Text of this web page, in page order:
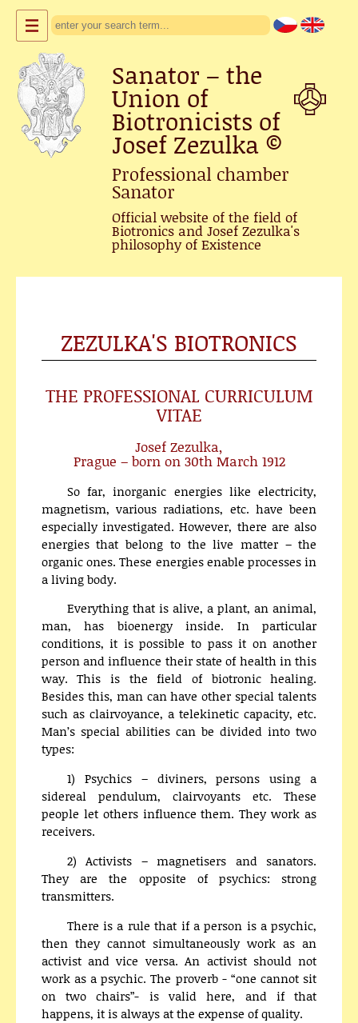
Sanator – the
Union of
Biotronicists of
Josef Zezulka©
Professional chamber
Sanator
Official website of the field of
Biotronics and Josef Zezulka's
philosophy of Existence
ZEZULKA'S BIOTRONICS
THE PROFESSIONAL CURRICULUM
VITAE
Josef Zezulka,
Prague – born on 30th March 1912
So far, inorganic energies like electricity,
magnetism, various radiations, etc. have been
especially investigated. However, there are also
energies that belong to the live matter – the
organic ones. These energies enable processes in
a living body.
Everything that is alive, a plant, an animal,
man, has bioenergy inside. In particular
conditions, it is possible to pass it on another
person and influence their state of health in this
way. This is the field of biotronic healing.
Besides this, man can have other special talents
such as clairvoyance, a telekinetic capacity, etc.
Man’s special abilities can be divided into two
types:
1) Psychics – diviners, persons using a
sidereal pendulum, clairvoyants etc. These
people let others influence them. They work as
receivers.
2) Activists – magnetisers and sanators.
They are the opposite of psychics: strong
transmitters.
There is a rule that if a person is a psychic,
then they cannot simultaneously work as an
activist and vice versa. An activist should not
work as a psychic. The proverb - “one cannot sit
on two chairs”- is valid here, and if that
happens, it is always at the expense of quality.